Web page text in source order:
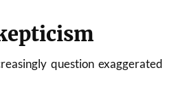
question exaggerated